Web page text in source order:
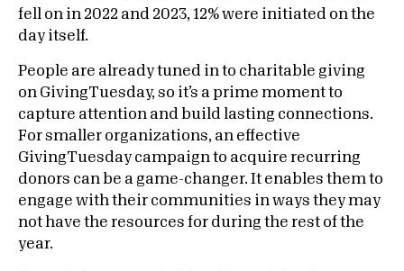
fell on in 2022 and 2023, 12% were initiated on the
day itself.
People are already tuned in to charitable giving
on GivingTuesday, so it’s a prime moment to
capture attention and build lasting connections.
For smaller organizations, an effective
GivingTuesday campaign to acquire recurring
donors can be a game-changer. It enables them to
engage with their communities in ways they may
not have the resources for during the rest of the
year.